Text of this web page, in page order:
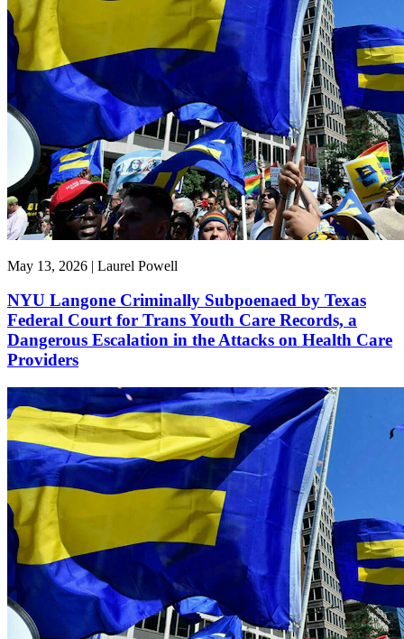
May 13, 2026 | Laurel Powell
NYU Langone Criminally Subpoenaed by Texas
Federal Court for Trans Youth Care Records, a
Dangerous Escalation in the Attacks on Health Care
Providers